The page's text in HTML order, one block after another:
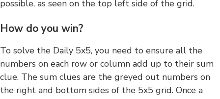
possible, as seen on the top left side of the grid.
How do you win?
To solve the Daily 5x5, you need to ensure all the
numbers on each row or column add up to their sum
clue. The sum clues are the greyed out numbers on
the right and bottom sides of the 5x5 grid. Once a